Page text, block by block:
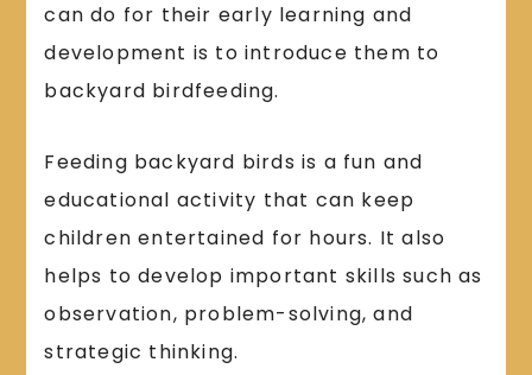
can do for their early learning and
development is to introduce them to
backyard birdfeeding.
Feeding backyard birds is a fun and
educational activity that can keep
children entertained for hours. It also
helps to develop important skills such as
observation, problem-solving, and
strategic thinking.